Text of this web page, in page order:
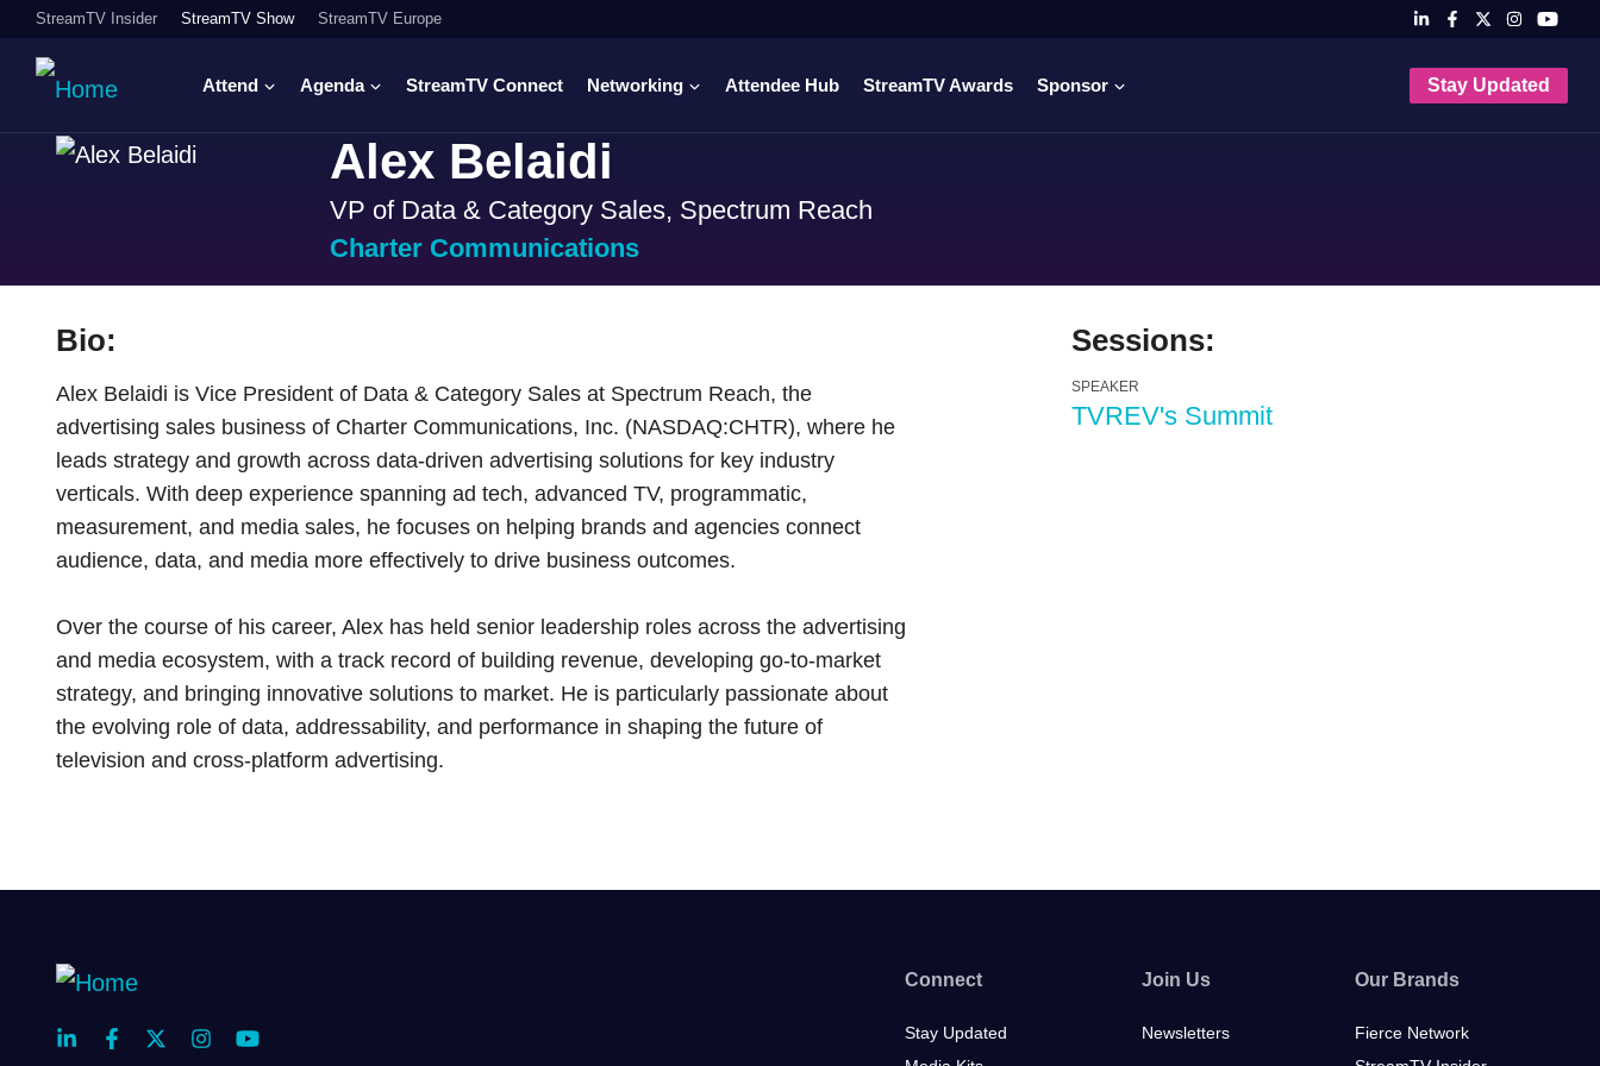
StreamTV Insider StreamTV Show StreamTV Europe
Attend Agenda StreamTV Connect Networking Attendee Hub StreamTV Awards Sponsor Stay Updated
Alex Belaidi
VP of Data & Category Sales, Spectrum Reach
Charter Communications
Bio:
Alex Belaidi is Vice President of Data & Category Sales at Spectrum Reach, the
advertising sales business of Charter Communications, Inc. (NASDAQ:CHTR), where he
leads strategy and growth across data-driven advertising solutions for key industry
verticals. With deep experience spanning ad tech, advanced TV, programmatic,
measurement, and media sales, he focuses on helping brands and agencies connect
audience, data, and media more effectively to drive business outcomes.
Over the course of his career, Alex has held senior leadership roles across the advertising
and media ecosystem, with a track record of building revenue, developing go-to-market
strategy, and bringing innovative solutions to market. He is particularly passionate about
the evolving role of data, addressability, and performance in shaping the future of
television and cross-platform advertising.
Sessions:
SPEAKER
TVREV's Summit
Connect
Stay Updated
Join Us
Newsletters
Our Brands
Fierce Network